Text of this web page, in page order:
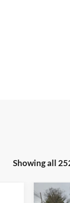
Showing all
2024